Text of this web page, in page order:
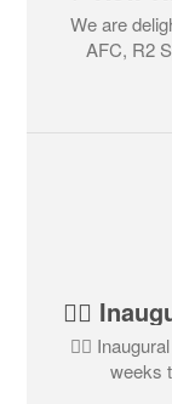
We are
AFC, R2
🏌️‍♂️
weeks